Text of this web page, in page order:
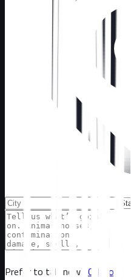
Prefer to talk now? Call now